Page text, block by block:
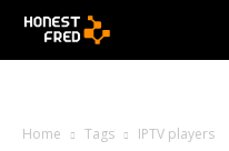
Home Tags IPTV players